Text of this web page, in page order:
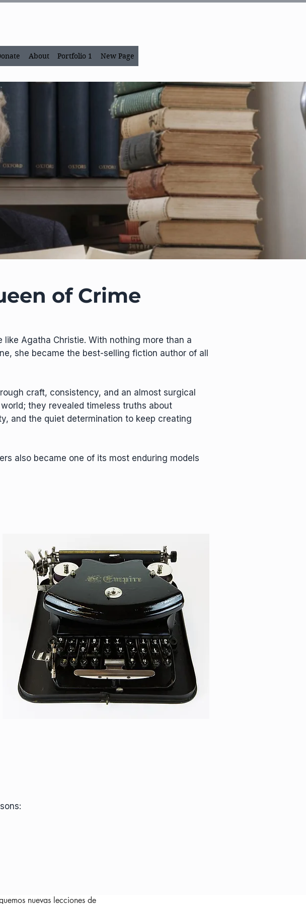
About Portfolio 1 New Page
of Crime
Agatha Christie. With nothing more than a
she became the best-selling fiction author of all
craft, consistency, and an almost surgical
they revealed timeless truths about
and the quiet determination to keep creating
also became one of its most enduring models
nuevas lecciones de